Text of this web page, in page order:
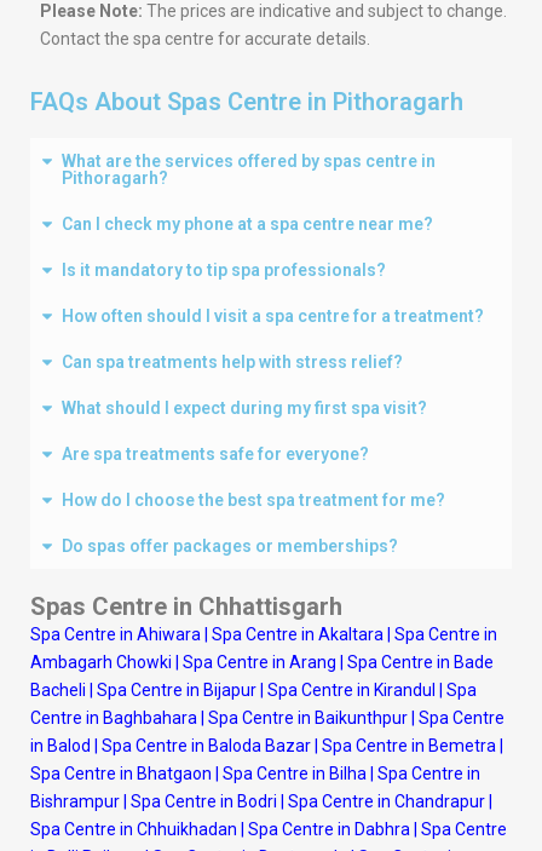
Please Note: The prices are indicative and subject to change.
Contact the spa centre for accurate details.
FAQs About Spas Centre in Pithoragarh
What are the services offered by spas centre in
Pithoragarh?
Can I check my phone at a spa centre near me?
Is it mandatory to tip spa professionals?
How often should I visit a spa centre for a treatment?
Can spa treatments help with stress relief?
What should I expect during my first spa visit?
Are spa treatments safe for everyone?
How do I choose the best spa treatment for me?
Do spas offer packages or memberships?
Spas Centre in Chhattisgarh
Spa Centre in Ahiwara Spa Centre in Akaltara
Spa Centre in
Ambagarh Chowki
Spa Centre in Arang
Spa Centre in Bade
Bacheli
Spa Centre in Bijapur Spa Centre in Kirandul
Spa
Centre in Baghbahara
Spa Centre in Baikunthpur Spa Centre
in Balod
Spa Centre in Baloda Bazar Spa Centre in Bemetra
Spa Centre in Bhatgaon
Spa Centre in Bilha
Spa Centre in
Bishrampur Spa Centre in Bodri Spa Centre in Chandrapur
Spa Centre in Chhuikhadan
Spa Centre in Dabhra
Spa Centre